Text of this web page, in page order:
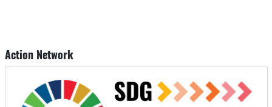
Action Network